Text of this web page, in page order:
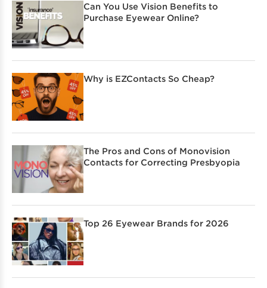
Can You Use Vision Benefits to
Purchase Eyewear Online?
Why is EZContacts So Cheap?
The Pros and Cons of Monovision
Contacts for Correcting Presbyopia
Top 26 Eyewear Brands for 2026